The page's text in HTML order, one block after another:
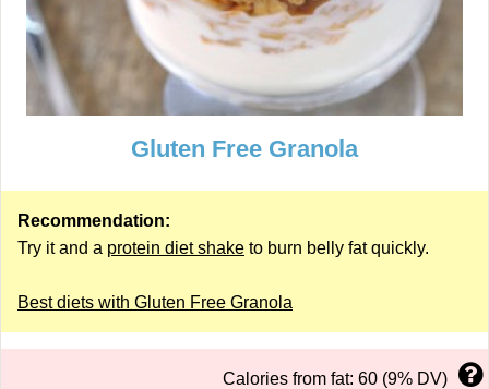
Gluten Free Granola
Recommendation:
Try it and a protein diet shake to burn belly fat quickly.
Best diets with Gluten Free Granola
Calories from fat: 60 (9% DV)